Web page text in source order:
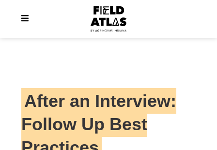
After an Interview:
Follow Up Best